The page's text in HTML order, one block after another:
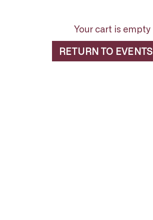
Your cart is empty
RETURN TO EVENTS